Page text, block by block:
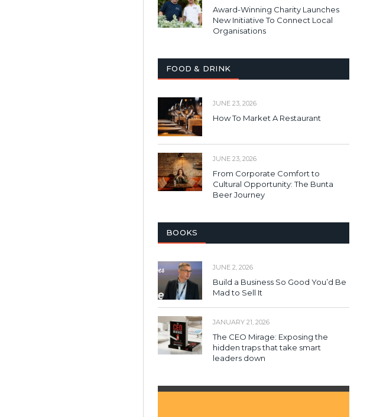
Award-Winning Charity Launches
New Initiative To Connect Local
Organisations
FOOD & DRINK
JUNE 23, 2026
How To Market A Restaurant
JUNE 23, 2026
From Corporate Comfort to
Cultural Opportunity: The Bunta
Beer Journey
BOOKS
JUNE 2, 2026
Build a Business So Good You’d Be
Mad to Sell It
JANUARY 21, 2026
The CEO Mirage: Exposing the
hidden traps that take smart
leaders down